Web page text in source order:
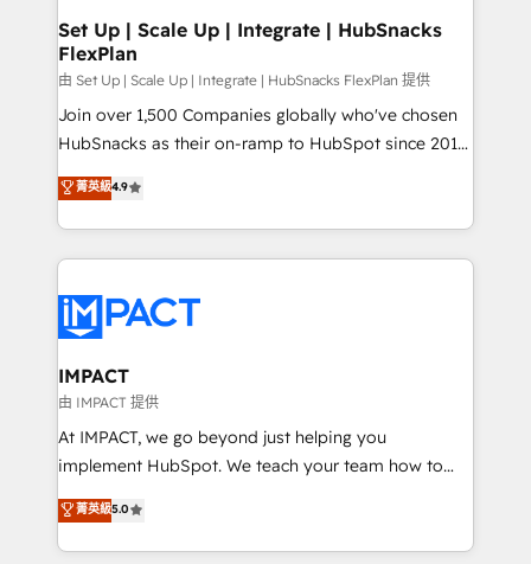
marketing, advertising, campaigns, content and
design We connect people, data and technology to
improve customer experiences. With our bright
people, exciting ideas and can-do mentality, we
ensure revenue growth on a daily basis. So tell us
team of 100+ experts is ready for you! Driving digital
growth | www.brightdigital.com
Set Up | Scale Up | Integrate | HubSnacks
FlexPlan
由 Set Up | Scale Up | Integrate | HubSnacks FlexPlan 提供
Join over 1,500 Companies globally who've chosen
HubSnacks as their on-ramp to HubSpot since 2014
Simple pay-as-you-go plans that accelerate value...
1️⃣ Set Up | Onboarding New or Check-fixing existing
HubSpot portals 2️⃣ Scale Up | 100% HubSpot Task
Execution... Global 24/7 ... All Experts 3️⃣ Integrate |
Slash months from your API Integration project... ⬅️
Click "Contact Business" ⬅️ to access 150+ Kickstart
Integration templates that put HubSpot in the center
of your tech stack, syncing... 🛍️ Shopify or
WooCommerce 💲 Stripe or Paypal 💰 Sage or
Netsuite 🤖 Google or Microsoft ✍️ DocuSign or
the rare Advanced "Custom Integrations"
Accreditation, securely sync data across... 🔄 any
菁英級4.9
IMPACT
由 IMPACT 提供
At IMPACT, we go beyond just helping you
implement HubSpot. We teach your team how to
master it. As the creators of the Endless Customers
System™ (the next evolution of They Ask, You
Answer), we’re the only HubSpot partner built
菁英級5.0